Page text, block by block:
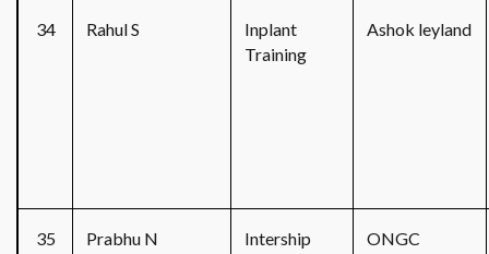
34 Rahul S
Inplant
Training
Ashok leyland
35 Prabhu N Intership ONGC